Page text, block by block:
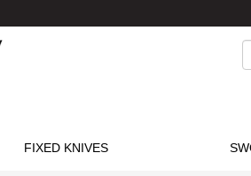
FIXED KNIVES